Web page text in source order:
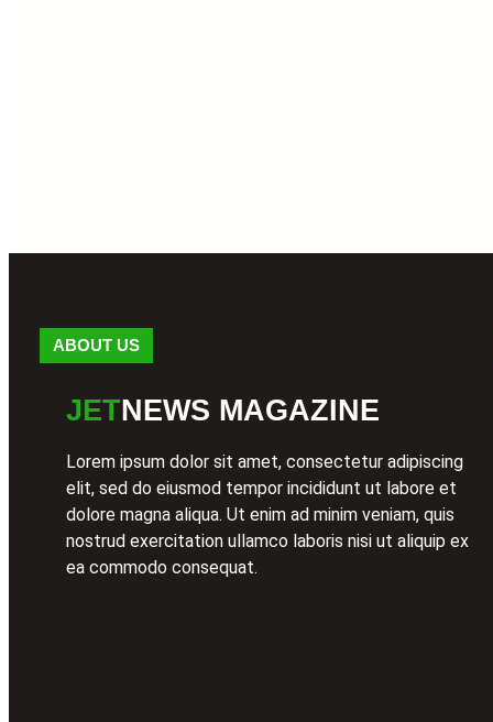
ABOUT US
JETNEWS MAGAZINE
Lorem ipsum dolor sit amet, consectetur adipiscing
elit, sed do eiusmod tempor incididunt ut labore et
dolore magna aliqua. Ut enim ad minim veniam, quis
nostrud exercitation ullamco laboris nisi ut aliquip ex
ea commodo consequat.